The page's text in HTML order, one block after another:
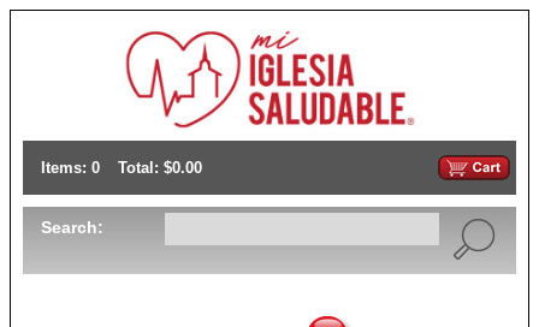
Items: 0 Total: $0.00
Search: